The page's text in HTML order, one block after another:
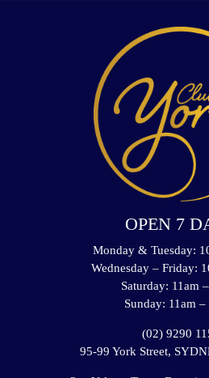
OPEN 7
Monday & Tuesday:
Wednesday – Friday:
Saturday: 11am
Sunday: 11am –
(02) 9290
95-99 York Street,